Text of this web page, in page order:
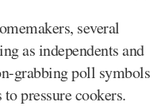
several
as independents and
grabbing poll symbols
pressure cookers.